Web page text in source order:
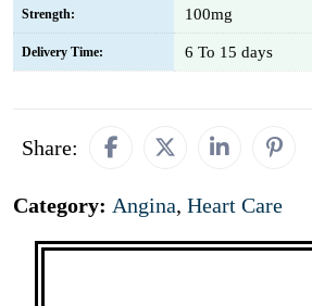
Strength: 100mg
Delivery Time: 6 To 15 days
Share:
Category: Angina, Heart Care